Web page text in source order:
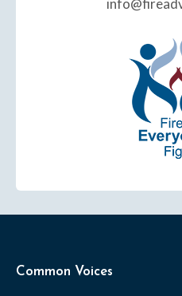
Common Voices